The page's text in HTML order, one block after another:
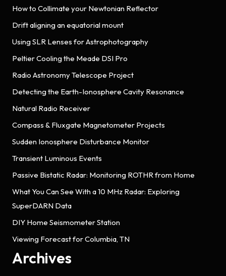
How to Collimate your Newtonian Reflector
Drift aligning an equatorial mount
Using SLR Lenses for Astrophotography
Peltier Cooling the Meade DSI Pro
Radio Astronomy Telescope Project
Detecting the Earth-Ionosphere Cavity Resonance
Natural Radio Receiver
Compass & Fluxgate Magnetometer Projects
Sudden Ionosphere Disturbance Monitor
Transient Luminous Events
Passive Bistatic Radar: Monitoring ROTHR from Home
What You Can See With a 10 MHz Radar: Exploring
SuperDARN Data
DIY Home Seismometer Station
Viewing Forecast for Columbia, TN
Archives